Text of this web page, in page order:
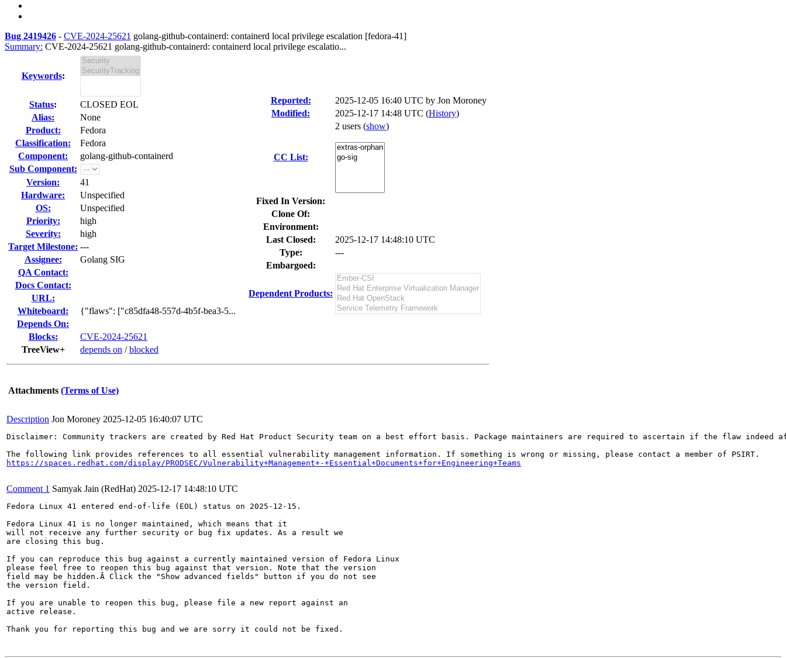
Bug 2419426 - CVE-2024-25621 golang-github-containerd: containerd local privilege escalation [fedora-41]
Summary: CVE-2024-25621 golang-github-containerd: containerd local privilege escalatio...
Keywords:
Status:
CLOSED EOL
Alias:
None
Product:
Fedora
Classification:
Fedora
Component:
golang-github-containerd
Sub Component:
Version:
41
Hardware:
Unspecified
OS:
Unspecified
Priority:
high
Severity:
high
Target Milestone: ---
Assignee:
Golang SIG
QA Contact:
Docs Contact:
URL:
Whiteboard:
{"flaws": ["c85dfa48-557d-4b5f-bea3-5...
Depends On:
Blocks:
CVE-2024-25621
TreeView+
depends on /blocked
Reported: 2025-12-05 16:40 UTC by Jon Moroney
Modified:
2025-12-17 14:48 UTC (History)
CC List:
2 users (show)
Fixed In Version:
Clone Of:
Environment:
Last Closed:
2025-12-17 14:48:10 UTC
Type:
---
Embargoed:
Dependent Products:
Attachments (Terms of Use)
Description Jon Moroney 2025-12-05 16:40:07 UTC
Disclaimer: Community trackers are created by Red Hat Product Security team on a best effort basis. Package maintainers are required to ascertain if the flaw
https://spaces.redhat.com/display/PRODSEC/Vulnerability+Management+-+Essential+Documents+for+Engineering+Teams
Comment 1 Samyak Jain (RedHat) 2025-12-17 14:48:10 UTC
Fedora Linux 41 entered end-of-life (EOL) status on 2025-12-15.
Fedora Linux 41 is no longer maintained, which means that it
will not receive any further security or bug fix updates. As a result we
are closing this bug.
If you can reproduce this bug against a currently maintained version of Fedora Linux
please feel free to reopen this bug against that version. Note that the version
field may be hidden.Â Click the "Show advanced fields" button if you do not see
the version field.
If you are unable to reopen this bug, please file a new report against an
active release.
Thank you for reporting this bug and we are sorry it could not be fixed.